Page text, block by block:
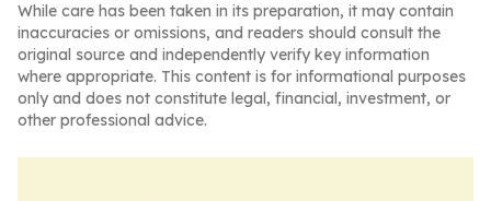
While care has been taken in its preparation, it may contain
inaccuracies or omissions, and readers should consult the
original source and independently verify key information
where appropriate. This content is for informational purposes
only and does not constitute legal, financial, investment, or
other professional advice.